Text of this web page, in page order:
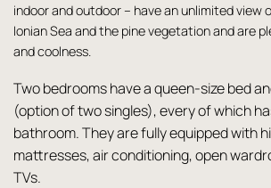
indoor and outdoor – have an unlimited view
Ionian Sea and the pine vegetation and are
and coolness.
Two bedrooms have a queen-size bed
(option of two singles), every of which
bathroom. They are fully equipped with
mattresses, air conditioning, open
TVs.